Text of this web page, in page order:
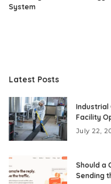
System
Latest Posts
Industrial
Facility
July 22,
Should a
Sending